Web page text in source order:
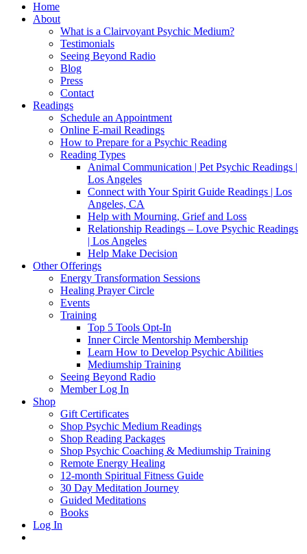
Home
About
What is a Clairvoyant Psychic Medium?
Testimonials
Seeing Beyond Radio
Blog
Press
Contact
Readings
Schedule an Appointment
Online E-mail Readings
How to Prepare for a Psychic Reading
Reading Types
Animal Communication | Pet Psychic Readings |
Los Angeles
Connect with Your Spirit Guide Readings | Los
Angeles, CA
Help with Mourning, Grief and Loss
Relationship Readings – Love Psychic Readings
| Los Angeles
Help Make Decision
Other Offerings
Energy Transformation Sessions
Healing Prayer Circle
Events
Training
Top 5 Tools Opt-In
Inner Circle Mentorship Membership
Learn How to Develop Psychic Abilities
Mediumship Training
Seeing Beyond Radio
Member Log In
Shop
Gift Certificates
Shop Psychic Medium Readings
Shop Reading Packages
Shop Psychic Coaching & Mediumship Training
Remote Energy Healing
12-month Spiritual Fitness Guide
30 Day Meditation Journey
Guided Meditations
Books
Log In